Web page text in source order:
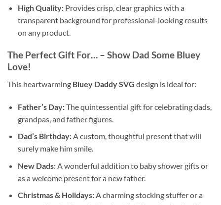
High Quality:Provides crisp, clear graphics with a
transparent background for professional-looking results
on any product.
The Perfect Gift For… – Show Dad Some Bluey
Love!
This heartwarming Bluey Daddy SVG design is ideal for:
Father’s Day:The quintessential gift for celebrating dads,
grandpas, and father figures.
Dad’s Birthday:A custom, thoughtful present that will
surely make him smile.
New Dads:A wonderful addition to baby shower gifts or
as a welcome present for a new father.
Christmas & Holidays:A charming stocking stuffer or a